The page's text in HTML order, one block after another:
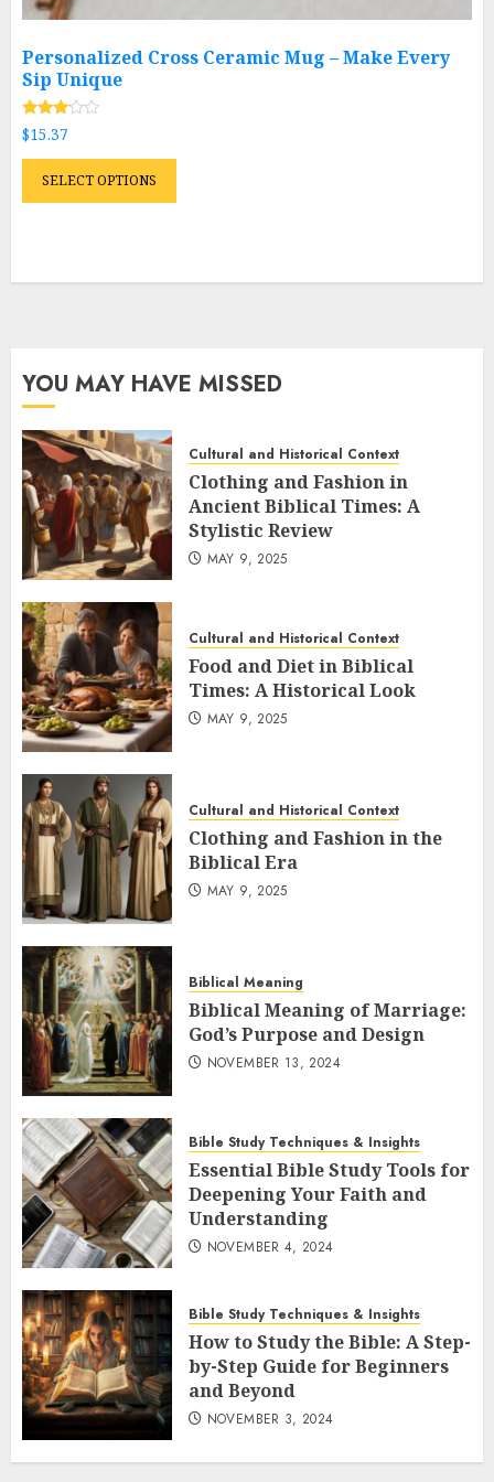
Personalized Cross Ceramic Mug – Make Every
Sip Unique
Rated
2.96
out of
$15.37
SELECT OPTIONS
be
the
product
page
YOU MAY HAVE MISSED
Cultural and Historical Context
Clothing and Fashion in
Ancient Biblical Times: A
Stylistic Review
MAY 9, 2025
Cultural and Historical Context
Food and Diet in Biblical
Times: A Historical Look
MAY 9, 2025
Cultural and Historical Context
Clothing and Fashion in the
Biblical Era
MAY 9, 2025
Biblical Meaning
Biblical Meaning of Marriage:
God’s Purpose and Design
NOVEMBER 13, 2024
Bible Study Techniques & Insights
Essential Bible Study Tools for
Deepening Your Faith and
Understanding
NOVEMBER 4, 2024
Bible Study Techniques & Insights
How to Study the Bible: A Step-
by-Step Guide for Beginners
and Beyond
NOVEMBER 3, 2024